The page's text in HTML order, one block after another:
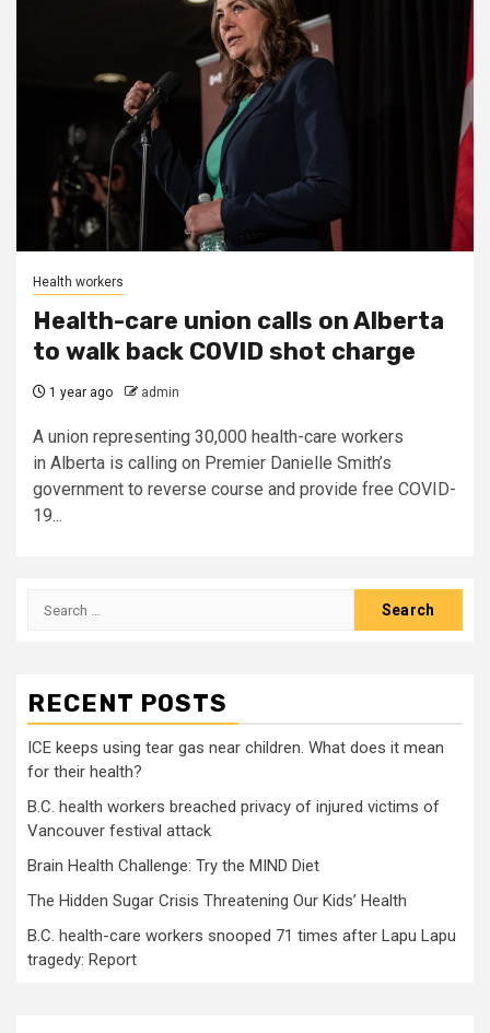
Health workers
Health-care union calls on Alberta
to walk back COVID shot charge
1 year ago admin
A union representing 30,000 health-care workers
in Alberta is calling on Premier Danielle Smith’s
government to reverse course and provide free COVID-
19...
Search
RECENT POSTS
ICE keeps using tear gas near children. What does it mean
for their health?
B.C. health workers breached privacy of injured victims of
Vancouver festival attack
Brain Health Challenge: Try the MIND Diet
The Hidden Sugar Crisis Threatening Our Kids’ Health
B.C. health-care workers snooped 71 times after Lapu Lapu
tragedy: Report